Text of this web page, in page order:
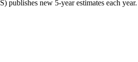
publishes new 5-year estimates each year.